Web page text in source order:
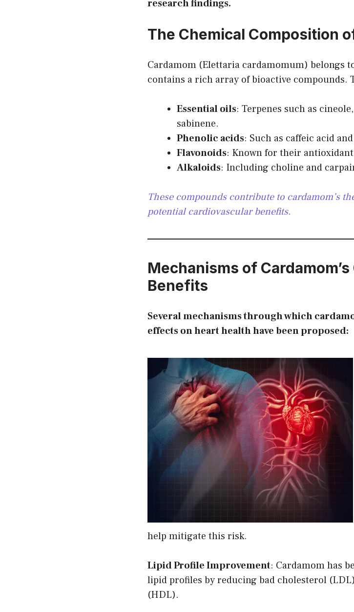
research findings.
The Chemical Composition
Cardamom (Elettaria cardamomum) belongs
contains a rich array of bioactive
Essential oils: Terpenes such as
sabinene.
Phenolic acids: Such as caffeic acid
Flavonoids: Known for their
Alkaloids: Including choline and
These compounds contribute to cardamom’s
potential cardiovascular benefits.
Mechanisms of
Benefits
Several mechanisms through which
effects on heart health have been proposed:
help mitigate this risk.
Lipid Profile Improvement: Cardamom has
lipid profiles by reducing bad cholesterol
(HDL).